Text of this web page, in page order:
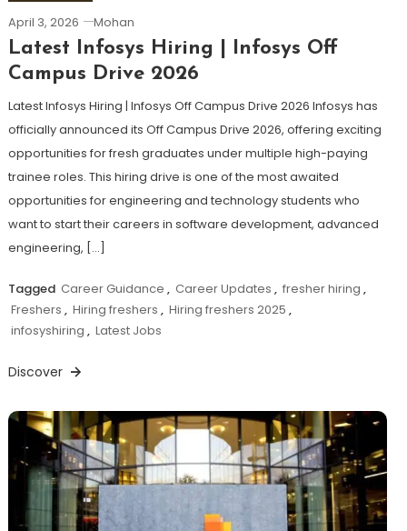
April 3, 2026 Mohan
Latest Infosys Hiring | Infosys Off
Campus Drive 2026
Latest Infosys Hiring | Infosys Off Campus Drive 2026 Infosys has
officially announced its Off Campus Drive 2026, offering exciting
opportunities for fresh graduates under multiple high-paying
trainee roles. This hiring drive is one of the most awaited
opportunities for engineering and technology students who
want to start their careers in software development, advanced
engineering, […]
Tagged Career Guidance , Career Updates , fresher hiring ,
Freshers , Hiring freshers , Hiring freshers 2025 ,
infosyshiring , Latest Jobs
Discover